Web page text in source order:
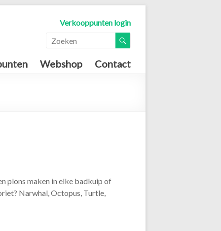
Verkooppunten login
Webshop Contact
plons maken in elke badkuip of
Narwhal, Octopus, Turtle,